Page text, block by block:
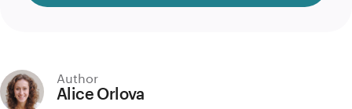
Author
Alice Orlova